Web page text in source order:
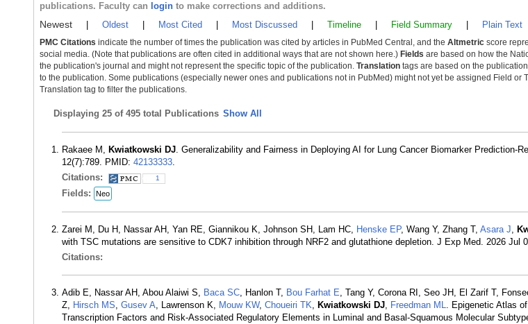
publications. Faculty can login to make corrections and additions.
Newest Oldest Most Cited Most Discussed Timeline Field Summary Plain Text
PMC Citations indicate the number of times the publication was cited by articles in PubMed Central, and the Altmetric score
social media. (Note that publications are often cited in additional ways that are not shown here.) Fields are based on how the
the publication's journal and might not represent the specific topic of the publication. Translation tags are based on the
to the publication. Some publications (especially newer ones and publications not in PubMed) might not yet be assigned Field or
Translation tag to filter the publications.
Displaying 25 of 495 total Publications Show All
Rakaee M, Kwiatkowski DJ. Generalizability and Fairness in Deploying AI for Lung Cancer Biomarker Prediction-
12(7):789. PMID: 42133333.
Citations:
1
Fields: Neo
Zarei M, Du H, Nassar AH, Yan RE, Giannikou K, Johnson SH, Lam HC, Henske EP, Wang Y, Zhang T, Asara J,
with TSC mutations are sensitive to CDK7 inhibition through NRF2 and glutathione depletion. J Exp Med. 2026 Jul
Citations:
Adib E, Nassar AH, Abou Alaiwi S, Baca SC, Hanlon T, Bou Farhat E, Tang Y, Corona RI, Seo JH, El Zarif T,
Z, Hirsch MS, Gusev A, Lawrenson K, Mouw KW, Choueiri TK, Kwiatkowski DJ, Freedman ML. Epigenetic Atlas
Transcription Factors and Risk-Associated Regulatory Elements in Luminal and Basal-Squamous Molecular